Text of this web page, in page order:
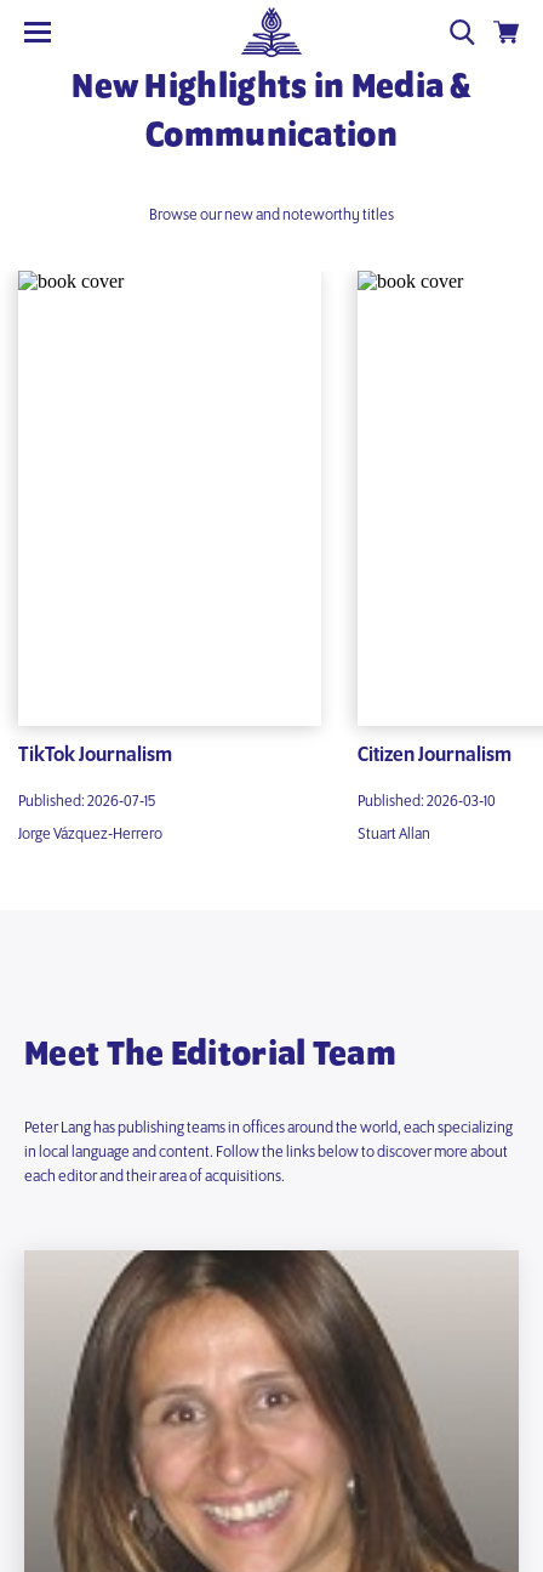
New Highlights in Media &
Communication
Browse our new and noteworthy titles
TikTok Journalism
Published: 2026-07-15
Jorge Vázquez-Herrero
Citizen Journalism
Published: 2026-03-10
Stuart Allan
Meet The Editorial Team
Peter Lang has publishing teams in offices around the world, each specializing
in local language and content. Follow the links below to discover more about
each editor and their area of acquisitions.